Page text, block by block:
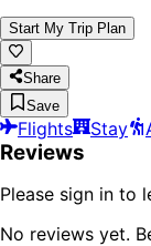
Start My Trip Plan
Share
Save
Flights Stay
Reviews
Please sign in to
No reviews yet.